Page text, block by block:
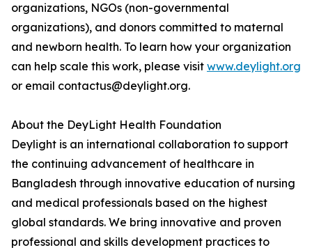
organizations, NGOs (non-governmental
organizations), and donors committed to maternal
and newborn health. To learn how your organization
can help scale this work, please visit www.deylight.org
or email contactus@deylight.org.
About the DeyLight Health Foundation
Deylight is an international collaboration to support
the continuing advancement of healthcare in
Bangladesh through innovative education of nursing
and medical professionals based on the highest
global standards. We bring innovative and proven
professional and skills development practices to